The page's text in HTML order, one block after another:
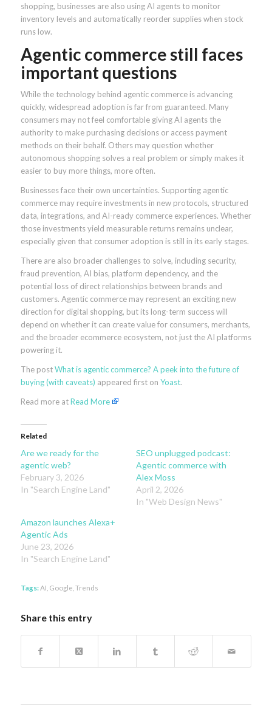
shopping, businesses are also using AI agents to monitor
inventory levels and automatically reorder supplies when stock
runs low.
Agentic commerce still faces
important questions
While the technology behind agentic commerce is advancing
quickly, widespread adoption is far from guaranteed. Many
consumers may not feel comfortable giving AI agents the
authority to make purchasing decisions or access payment
methods on their behalf. Others may question whether
autonomous shopping solves a real problem or simply makes it
easier to buy more things, more often.
Businesses face their own uncertainties. Supporting agentic
commerce may require investments in new protocols, structured
data, integrations, and AI-ready commerce experiences. Whether
those investments yield measurable returns remains unclear,
especially given that consumer adoption is still in its early stages.
There are also broader challenges to solve, including security,
fraud prevention, AI bias, platform dependency, and the
potential loss of direct relationships between brands and
customers. Agentic commerce may represent an exciting new
direction for digital shopping, but its long-term success will
depend on whether it can create value for consumers, merchants,
and the broader ecommerce ecosystem, not just the AI platforms
powering it.
The postWhat is agentic commerce? A peek into the future of
buying (with caveats) appeared first on Yoast.
Read more atRead More
Related
Are we ready for the
agentic web?
February 3, 2026
In "Search Engine Land"
SEO unplugged podcast:
Agentic commerce with
Alex Moss
April 2, 2026
In "Web Design News"
Amazon launches Alexa+
Agentic Ads
June 23, 2026
In "Search Engine Land"
Tags:AI Google Trends
Share this entry